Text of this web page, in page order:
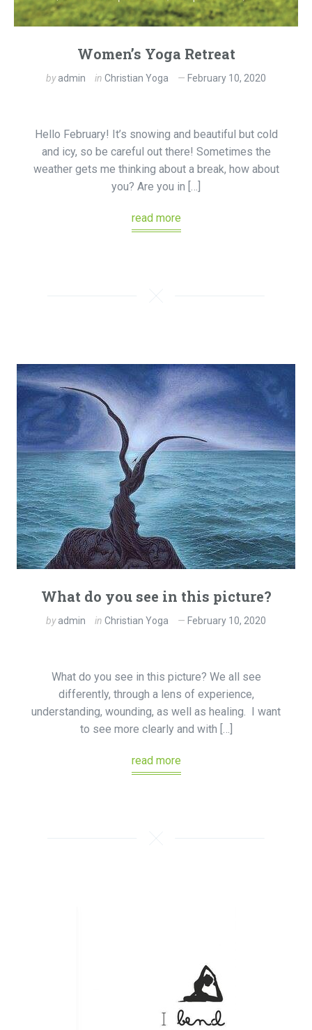
Women’s Yoga Retreat
byadmin in Christian Yoga February 10, 2020
Hello February! It’s snowing and beautiful but cold
and icy, so be careful out there! Sometimes the
weather gets me thinking about a break, how about
you? Are you in […]
read more
What do you see in this picture?
byadmin in Christian Yoga February 10, 2020
What do you see in this picture? We all see
differently, through a lens of experience,
understanding, wounding, as well as healing. I want
to see more clearly and with […]
read more